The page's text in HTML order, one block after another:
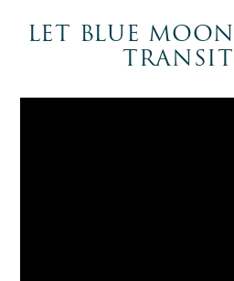
LET BLUE